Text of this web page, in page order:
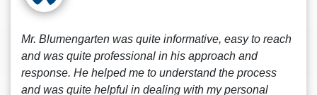
Mr. Blumengarten was quite informative, easy to reach
and was quite professional in his approach and
response. He helped me to understand the process
and was quite helpful in dealing with my personal